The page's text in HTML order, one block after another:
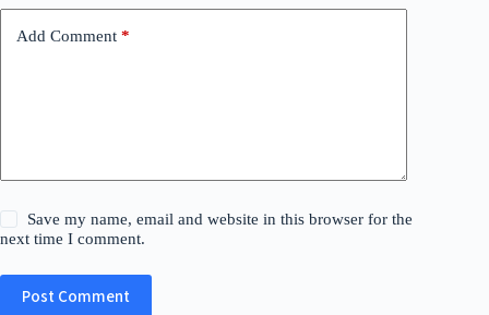
Add Comment *
Save my name, email and website in this browser for the
next time I comment.
Post Comment